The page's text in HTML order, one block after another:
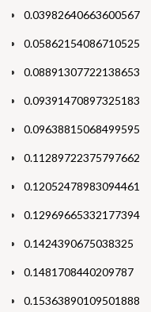
0.03982640663600567
0.05862154086710525
0.08891307722138653
0.09391470897325183
0.09638815068499595
0.11289722375797662
0.12052478983094461
0.12969665332177394
0.1424390675038325
0.1481708440209787
0.15363890109501888